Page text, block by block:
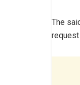
The